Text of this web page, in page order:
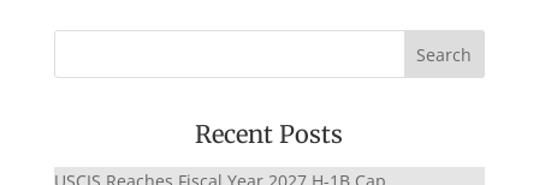
Search
Recent Posts